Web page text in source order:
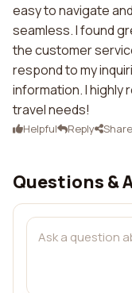
easy to navigate
seamless. I found
the customer
respond to my
information. I highly
travel needs!
Helpful Reply Share
Questions &